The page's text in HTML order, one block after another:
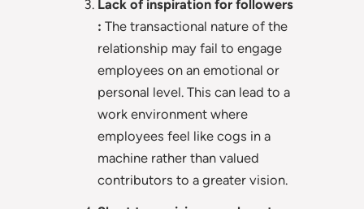
Lack of inspiration for followers
: The transactional nature of the
relationship may fail to engage
employees on an emotional or
personal level. This can lead to a
work environment where
employees feel like cogs in a
machine rather than valued
contributors to a greater vision.